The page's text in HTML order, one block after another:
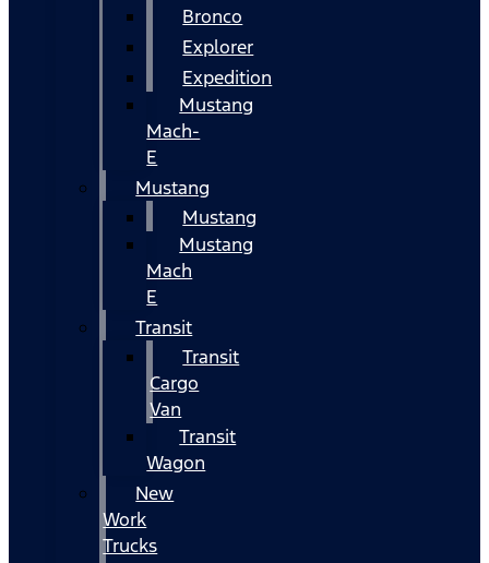
Bronco
Explorer
Expedition
Mustang
Mach-
E
Mustang
Mustang
Mustang
Mach
E
Transit
Transit
Cargo
Van
Transit
Wagon
New
Work
Trucks